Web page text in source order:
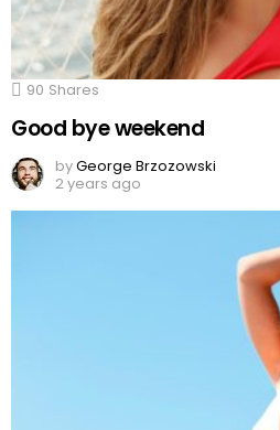
90 Shares
Good bye weekend
byGeorge Brzozowski
2 years ago